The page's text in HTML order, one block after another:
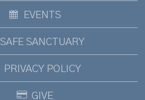
EVENTS
SAFE SANCTUARY
PRIVACY POLICY
GIVE